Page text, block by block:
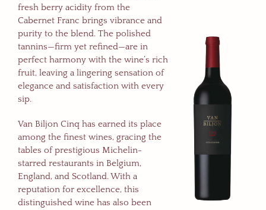
fresh berry acidity from the
Cabernet Franc brings vibrance and
purity to the blend. The polished
tannins—firm yet refined—are in
perfect harmony with the wine’s rich
fruit, leaving a lingering sensation of
elegance and satisfaction with every
sip.
Van Biljon Cinq has earned its place
among the finest wines, gracing the
tables of prestigious Michelin-
starred restaurants in Belgium,
England, and Scotland. With a
reputation for excellence, this
distinguished wine has also been